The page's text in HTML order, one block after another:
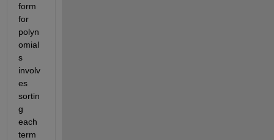
form
for
polyn
omial
s
involv
es
sortin
g
each
term